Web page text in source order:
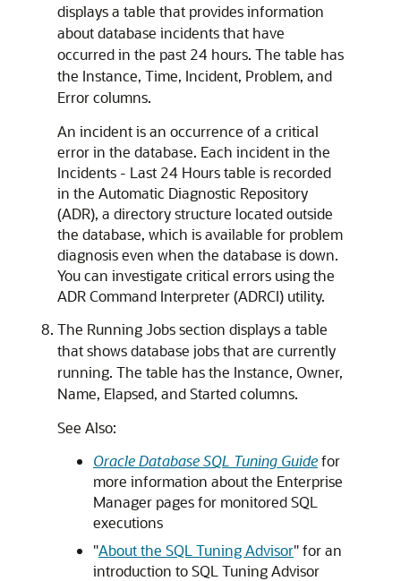
displays a table that provides information
about database incidents that have
occurred in the past 24 hours. The table has
the Instance, Time, Incident, Problem, and
Error columns.
An incident is an occurrence of a critical
error in the database. Each incident in the
Incidents - Last 24 Hours table is recorded
in the Automatic Diagnostic Repository
(ADR), a directory structure located outside
the database, which is available for problem
diagnosis even when the database is down.
You can investigate critical errors using the
ADR Command Interpreter (ADRCI) utility.
The Running Jobs section displays a table
that shows database jobs that are currently
running. The table has the Instance, Owner,
Name, Elapsed, and Started columns.
See Also:
Oracle Database SQL Tuning Guidefor
more information about the Enterprise
Manager pages for monitored SQL
executions
"About the SQL Tuning Advisor"for an
introduction to SQL Tuning Advisor